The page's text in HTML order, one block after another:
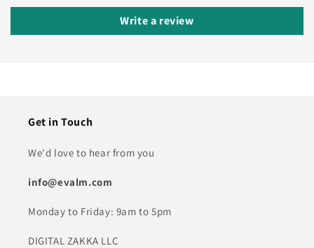
Write a review
Get in Touch
We'd love to hear from you
info@evalm.com
Monday to Friday: 9am to 5pm
DIGITAL ZAKKA LLC